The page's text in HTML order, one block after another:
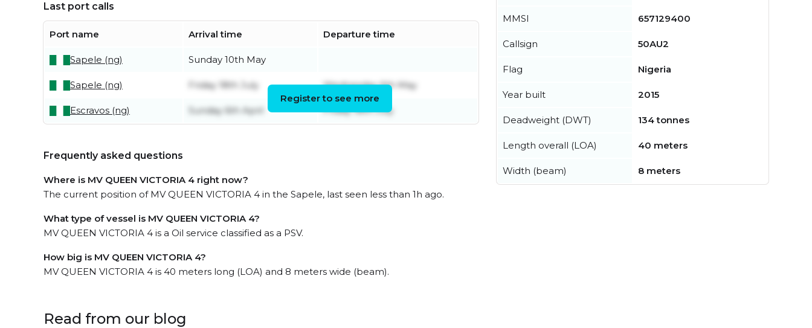
Last port calls
Port name Arrival time Departure time
Sapele (ng) Sunday 10th May
Sapele (ng) Friday 18th July Wednesday 6th May
Escravos (ng) Sunday 6th April Friday 18th July
Register to see more
Frequently asked questions
Where is MV QUEEN VICTORIA 4 right now?
The current position of MV QUEEN VICTORIA 4 in the Sapele, last seen less than 1h ago.
What type of vessel is MV QUEEN VICTORIA 4?
MV QUEEN VICTORIA 4 is a Oil service classified as a PSV.
How big is MV QUEEN VICTORIA 4?
MV QUEEN VICTORIA 4 is 40 meters long (LOA) and 8 meters wide (beam).
MMSI 657129400
Callsign 50AU2
Flag Nigeria
Year built 2015
Deadweight (DWT) 134 tonnes
Length overall (LOA) 40 meters
Width (beam) 8 meters
Read from our blog